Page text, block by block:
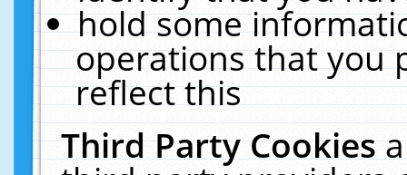
hold some
operations that you
reflect this
Third Party Cookies